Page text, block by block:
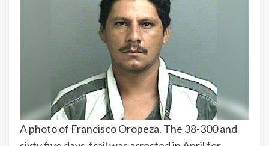
A photo of Francisco Oropeza. The 38-300 and